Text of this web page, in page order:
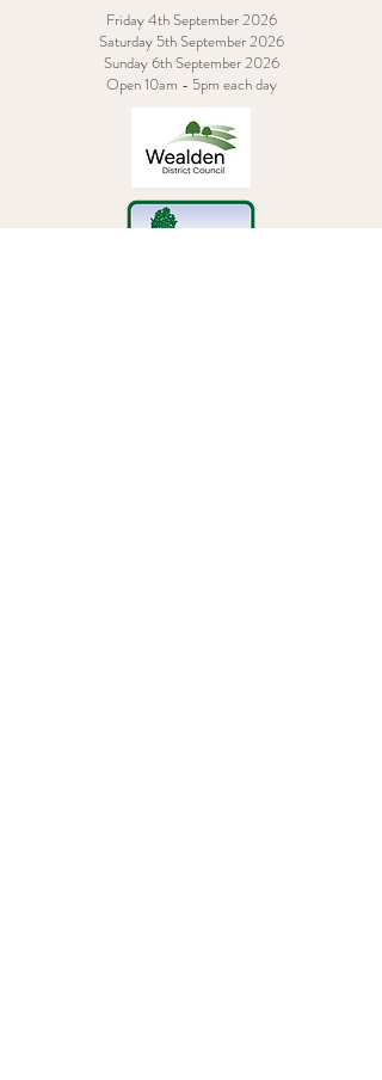
Friday 4th September 2026
Saturday 5th September 2026
Sunday 6th September 2026
Open 10am - 5pm each day